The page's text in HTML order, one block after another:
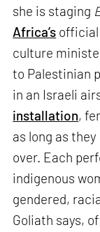
she is staging
Africa’s official
culture
to Palestinian
in an Israeli
installation,
as long as
over. Each
indigenous
gendered,
Goliath says,